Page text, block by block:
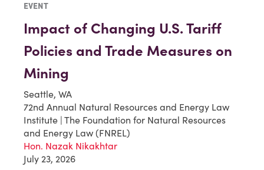
EVENT
Impact of Changing U.S. Tariff
Policies and Trade Measures on
Mining
Seattle, WA
72nd Annual Natural Resources and Energy Law
Institute | The Foundation for Natural Resources
and Energy Law (FNREL)
Hon. Nazak Nikakhtar
July 23, 2026